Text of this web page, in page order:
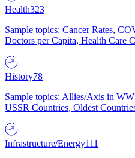
Health323
Sample topics: Cancer Rates,
Doctors per Capita, Health Care
History78
Sample topics: Allies/Axis in
USSR Countries, Oldest
Infrastructure/Energy111